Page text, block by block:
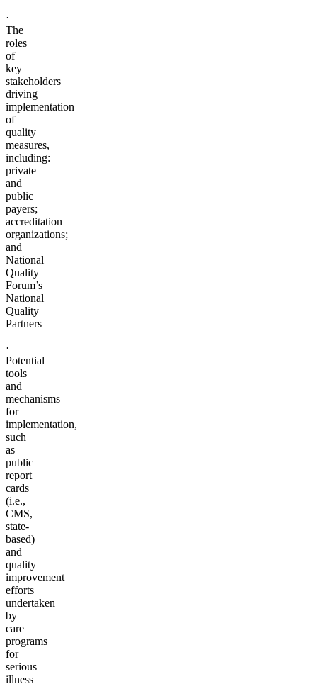
·
The
roles
of
key
stakeholders
driving
implementation
of
quality
measures,
including:
private
and
public
payers;
accreditation
organizations;
and
National
Quality
Forum’s
National
Quality
Partners
·
Potential
tools
and
mechanisms
for
implementation,
such
as
public
report
cards
(i.e.,
CMS,
state-
based)
and
quality
improvement
efforts
undertaken
by
care
programs
for
serious
illness